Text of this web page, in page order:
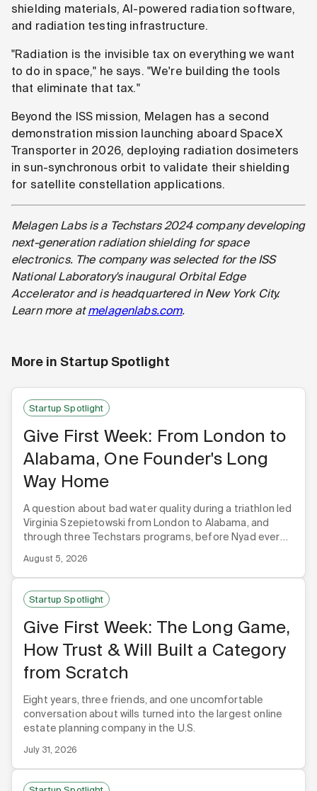
shielding materials, AI-powered radiation software,
and radiation testing infrastructure.
"Radiation is the invisible tax on everything we want
to do in space," he says. "We're building the tools
that eliminate that tax."
Beyond the ISS mission, Melagen has a second
demonstration mission launching aboard SpaceX
Transporter in 2026, deploying radiation dosimeters
in sun-synchronous orbit to validate their shielding
for satellite constellation applications.
Melagen Labs is a Techstars 2024 company developing
next-generation radiation shielding for space
electronics. The company was selected for the ISS
National Laboratory's inaugural Orbital Edge
Accelerator and is headquartered in New York City.
Learn more atmelagenlabs.com.
More in Startup Spotlight
Startup Spotlight
Give First Week: From London to
Alabama, One Founder's Long
Way Home
A question about bad water quality during a triathlon led
Virginia Szepietowski from London to Alabama, and
through three Techstars programs, before Nyad ever
August 5, 2026
Startup Spotlight
Give First Week: The Long Game,
How Trust & Will Built a Category
from Scratch
Eight years, three friends, and one uncomfortable
conversation about wills turned into the largest online
estate planning company in the U.S.
July 31, 2026